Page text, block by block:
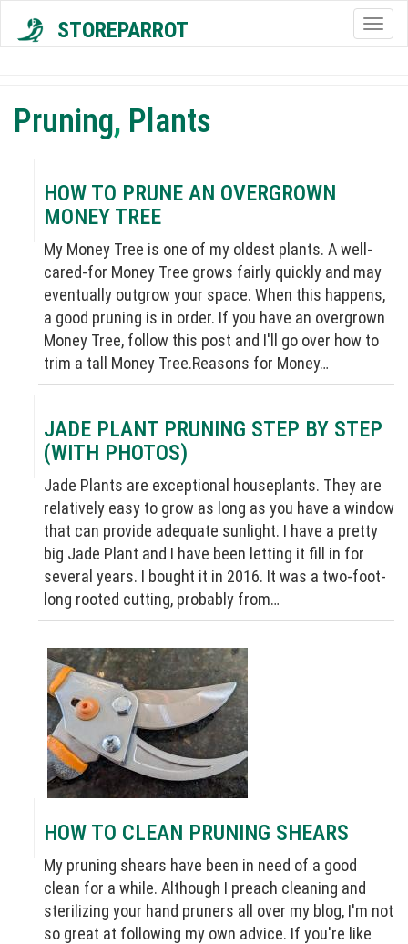
STOREPARROT
Pruning, Plants
HOW TO PRUNE AN OVERGROWN
MONEY TREE
My Money Tree is one of my oldest plants. A well-
cared-for Money Tree grows fairly quickly and may
eventually outgrow your space. When this happens,
a good pruning is in order. If you have an overgrown
Money Tree, follow this post and I'll go over how to
trim a tall Money Tree.Reasons for Money…
JADE PLANT PRUNING STEP BY STEP
(WITH PHOTOS)
Jade Plants are exceptional houseplants. They are
relatively easy to grow as long as you have a window
that can provide adequate sunlight. I have a pretty
big Jade Plant and I have been letting it fill in for
several years. I bought it in 2016. It was a two-foot-
long rooted cutting, probably from…
HOW TO CLEAN PRUNING SHEARS
My pruning shears have been in need of a good
clean for a while. Although I preach cleaning and
sterilizing your hand pruners all over my blog, I'm not
so great at following my own advice. If you're like